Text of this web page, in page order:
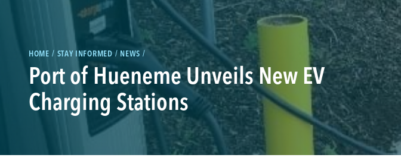
HOME STAY INFORMED NEWS
Port of Hueneme Unveils New EV
Charging Stations